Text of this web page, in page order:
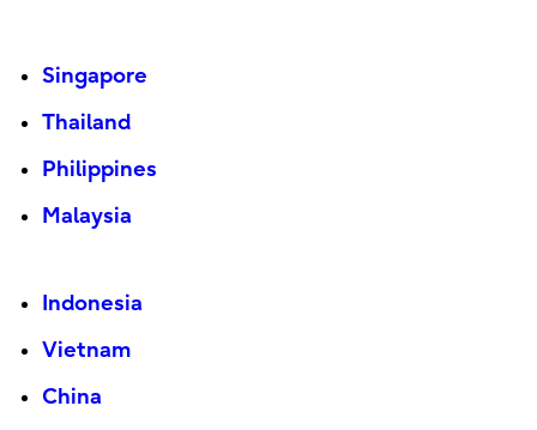
Singapore
Thailand
Philippines
Malaysia
Indonesia
Vietnam
China